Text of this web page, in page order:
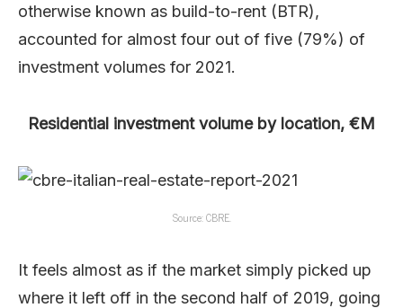
otherwise known as build-to-rent (BTR),
accounted for almost four out of five (79%) of
investment volumes for 2021.
Residential investment volume by location, €M
Source: CBRE.
It feels almost as if the market simply picked up
where it left off in the second half of 2019, going